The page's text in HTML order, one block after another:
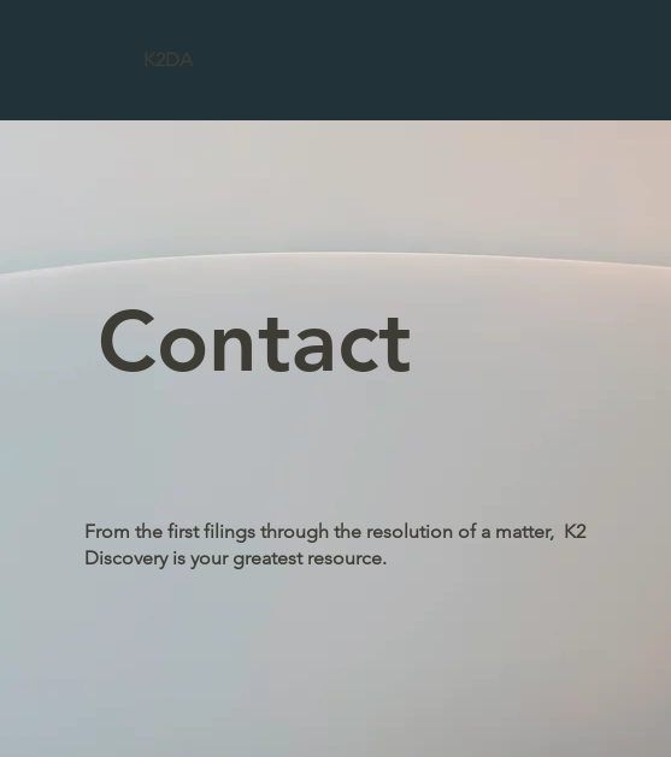
K2DA
Contact
From the first filings through the resolution of a matter, K2
Discovery is your greatest resource.